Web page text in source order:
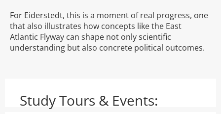
For Eiderstedt, this is a moment of real progress, one
that also illustrates how concepts like the East
Atlantic Flyway can shape not only scientific
understanding but also concrete political outcomes.
Study Tours & Events: